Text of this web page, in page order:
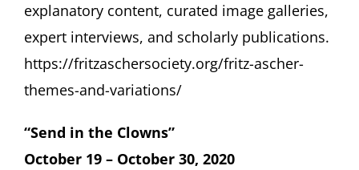
explanatory content, curated image galleries,
expert interviews, and scholarly publications.
https://fritzaschersociety.org/fritz-ascher-
themes-and-variations/
“Send in the Clowns”
October 19 – October 30, 2020